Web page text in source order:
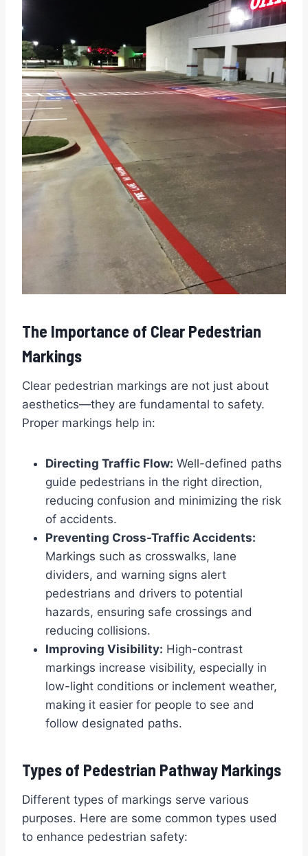
The Importance of Clear Pedestrian
Markings
Clear pedestrian markings are not just about
aesthetics—they are fundamental to safety.
Proper markings help in:
Directing Traffic Flow: Well-defined paths
guide pedestrians in the right direction,
reducing confusion and minimizing the risk
of accidents.
Preventing Cross-Traffic Accidents:
Markings such as crosswalks, lane
dividers, and warning signs alert
pedestrians and drivers to potential
hazards, ensuring safe crossings and
reducing collisions.
Improving Visibility: High-contrast
markings increase visibility, especially in
low-light conditions or inclement weather,
making it easier for people to see and
follow designated paths.
Types of Pedestrian Pathway Markings
Different types of markings serve various
purposes. Here are some common types used
to enhance pedestrian safety: